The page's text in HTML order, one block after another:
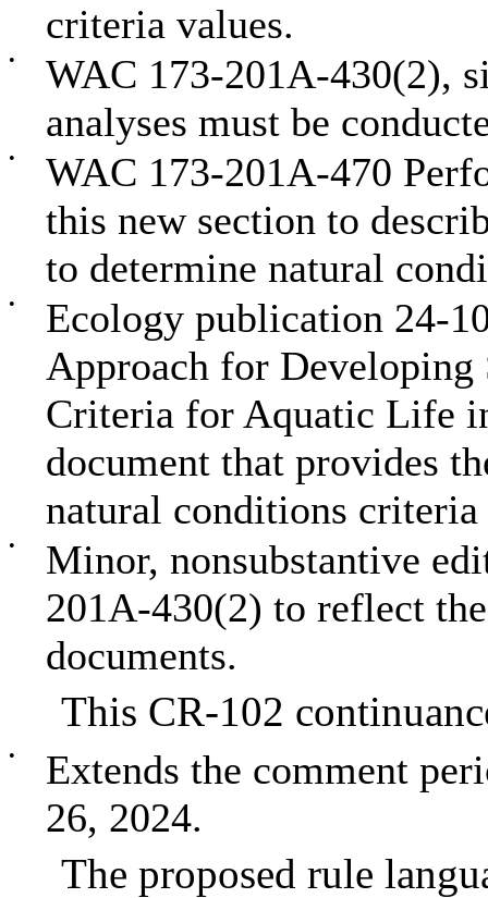
criteria values.
•
WAC 173-201A-430(2),
analyses must be
•
WAC 173-201A-470
this new section to
to determine natural
•
Ecology publication 24-
Approach for
Criteria for Aquatic Life
document that provides
natural conditions criteria
•
Minor, nonsubstantive
201A-430(2) to reflect
documents.
This CR-102
•
Extends the comment
26, 2024.
The proposed rule